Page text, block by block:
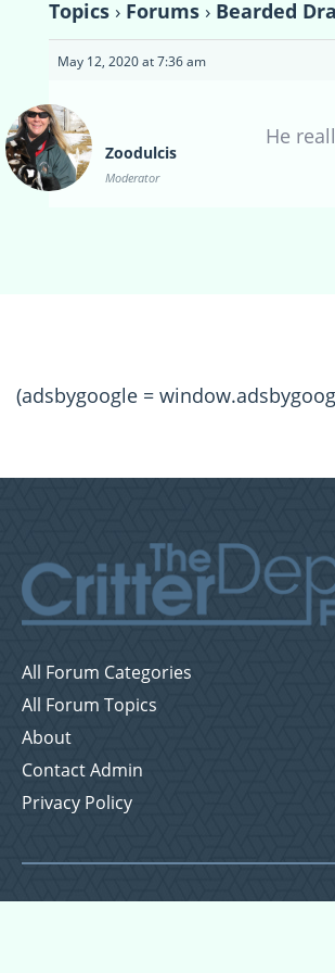
Topics › Forums › Bearded
May 12, 2020 at 7:36 am
Zoodulcis
Moderator
He
(adsbygoogle =
All Forum Categories
All Forum Topics
About
Contact Admin
Privacy Policy